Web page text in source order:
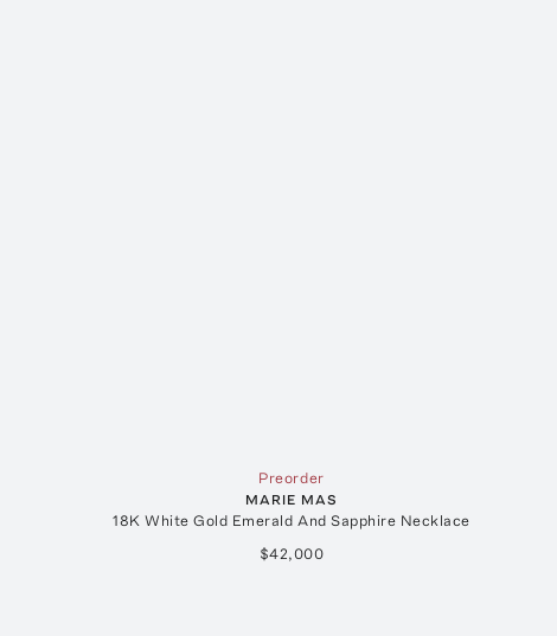
Preorder
MARIE MAS
18K White Gold Emerald And Sapphire Necklace
$42,000